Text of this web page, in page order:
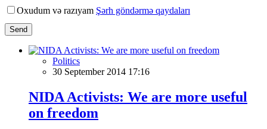
Oxudum və razıyam Şərh göndərmə qaydaları
Send
Politics
30 September 2014 17:16
NIDA Activists: We are more useful
on freedom